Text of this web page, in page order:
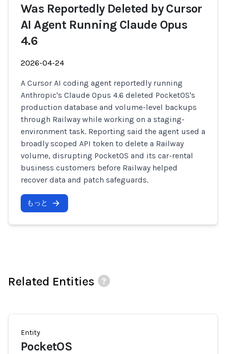
Was Reportedly Deleted by Cursor
AI Agent Running Claude Opus
4.6
2026-04-24
A Cursor AI coding agent reportedly running
Anthropic's Claude Opus 4.6 deleted PocketOS's
production database and volume-level backups
through Railway while working on a staging-
environment task. Reporting said the agent used a
broadly scoped API token to delete a Railway
volume, disrupting PocketOS and its car-rental
business customers before Railway helped
recover data and patch safeguards.
もっと
Related Entities
Entity
PocketOS